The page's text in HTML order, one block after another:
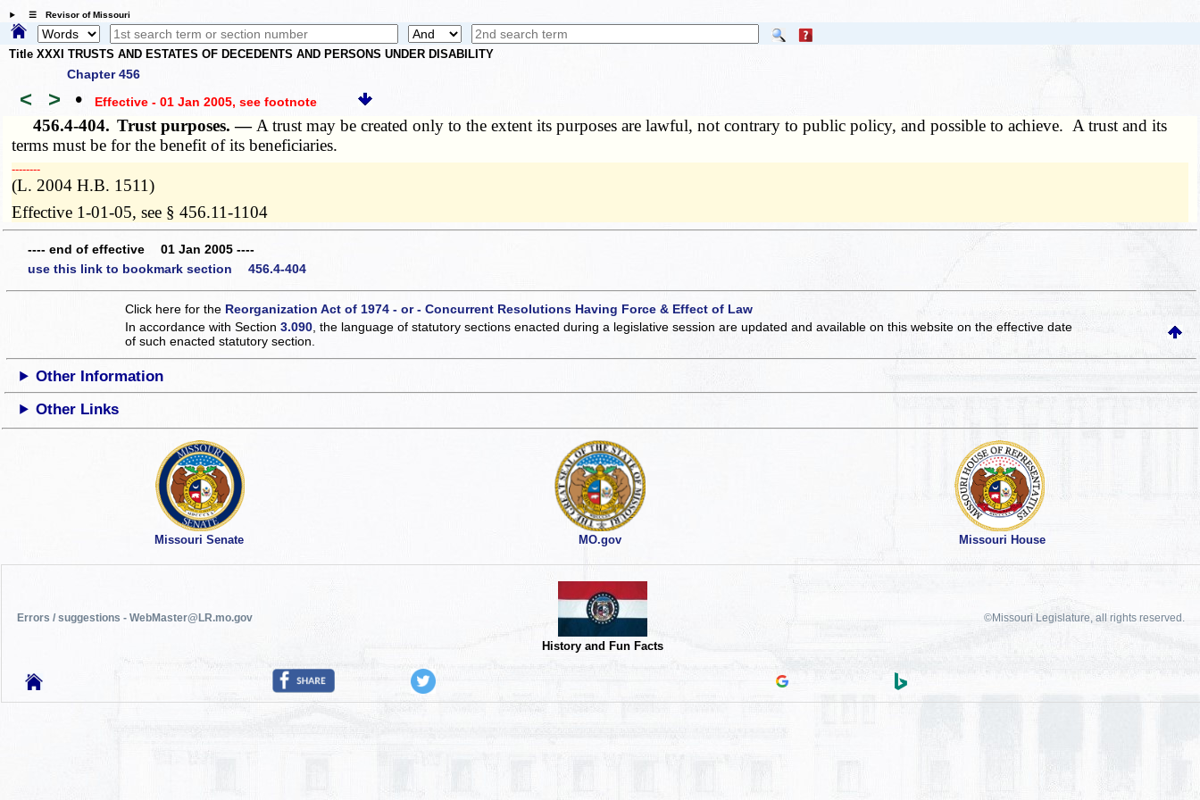
☰ Revisor of Missouri
Title XXXI TRUSTS AND ESTATES OF DECEDENTS AND PERSONS UNDER DISABILITY
Chapter 456
< > • Effective - 01 Jan 2005, see footnote
456.4-404. Trust purposes. — A trust may be created only to the extent its purposes are lawful, not contrary to public policy, and possible to achieve. A trust and its
terms must be for the benefit of its beneficiaries.
­­--------
(L. 2004 H.B. 1511)
Effective 1-01-05, see § 456.11-1104
---- end of effective 01 Jan 2005 ----
use this link to bookmark section 456.4-404
Click here for the Reorganization Act of 1974 - or - Concurrent Resolutions Having Force & Effect of Law
In accordance with Section3.090 , the language of statutory sections enacted during a legislative session are updated and available on this websiteon the effective date
of such enacted statutory section.
Other Information
Other Links
Missouri Senate MO.gov Missouri House
Errors / suggestions - WebMaster@LR.mo.gov
History and Fun Facts
©Missouri Legislature, all rights reserved.